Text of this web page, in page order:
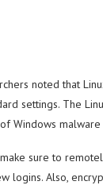
noted that
settings. The
Windows
sure to
logins. Also,